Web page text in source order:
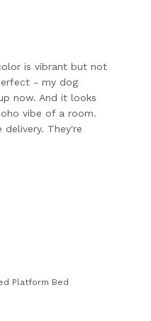
is vibrant but not
- my dog
now. And it looks
vibe of a room.
They're
Platform Bed